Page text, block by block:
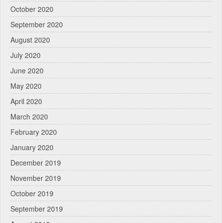
October 2020
September 2020
August 2020
July 2020
June 2020
May 2020
April 2020
March 2020
February 2020
January 2020
December 2019
November 2019
October 2019
September 2019